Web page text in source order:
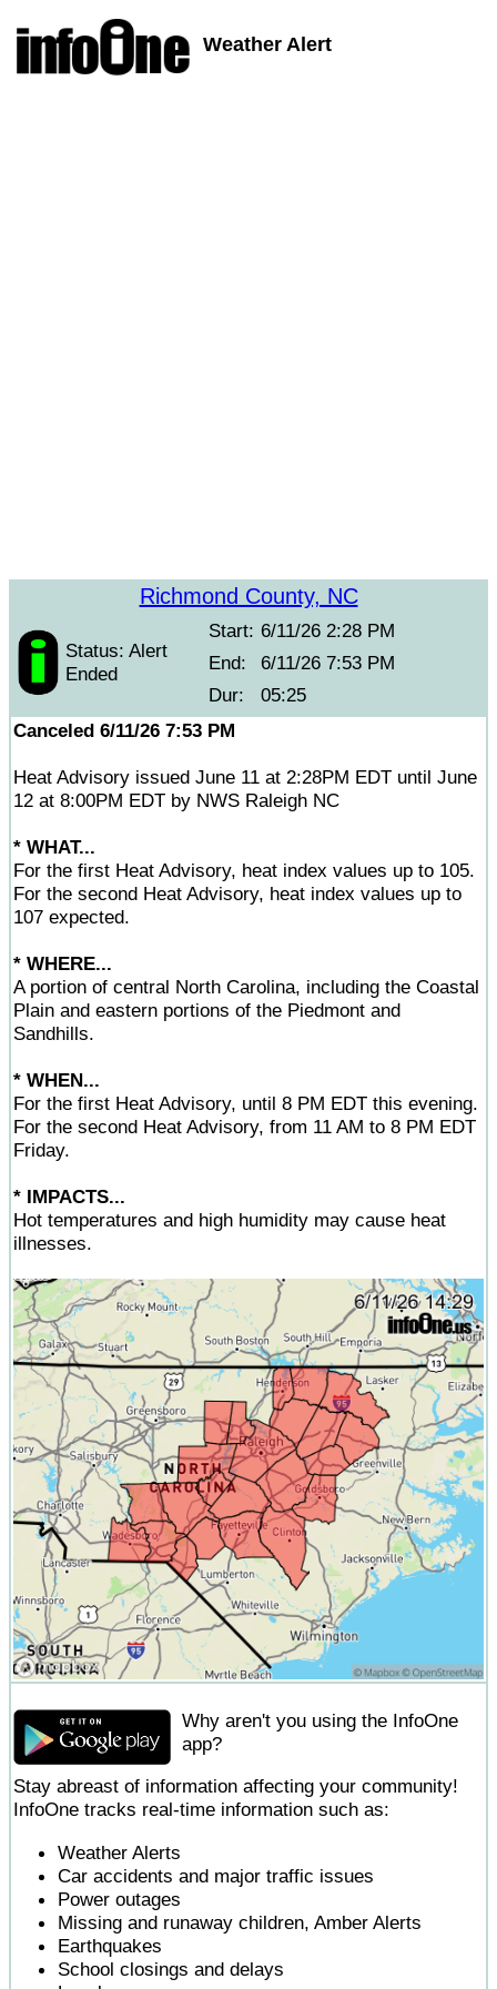
Weather Alert
Richmond County, NC
Status: Alert
Ended
Start: 6/11/26 2:28 PM
End:
6/11/26 7:53 PM
Dur:
05:25
Canceled 6/11/26 7:53 PM
Heat Advisory issued June 11 at 2:28PM EDT until June
12 at 8:00PM EDT by NWS Raleigh NC
* WHAT...
For the first Heat Advisory, heat index values up to 105.
For the second Heat Advisory, heat index values up to
107 expected.
* WHERE...
A portion of central North Carolina, including the Coastal
Plain and eastern portions of the Piedmont and
Sandhills.
* WHEN...
For the first Heat Advisory, until 8 PM EDT this evening.
For the second Heat Advisory, from 11 AM to 8 PM EDT
Friday.
* IMPACTS...
Hot temperatures and high humidity may cause heat
illnesses.
Why aren't you using the InfoOne
app?
Stay abreast of information affecting your community!
InfoOne tracks real-time information such as:
Weather Alerts
Car accidents and major traffic issues
Power outages
Missing and runaway children, Amber Alerts
Earthquakes
School closings and delays